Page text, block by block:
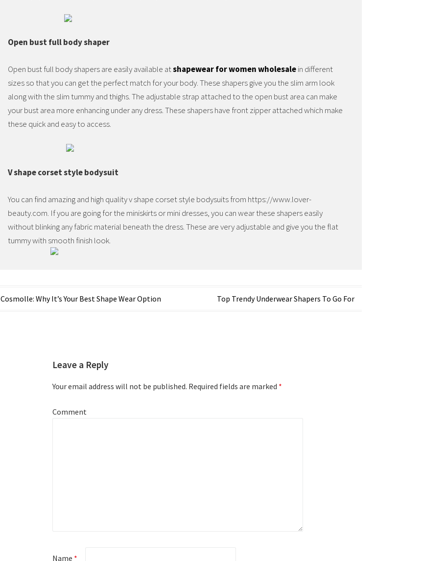
Open bust full body shaper
Open bust full body shapers are easily available atshapewear for women wholesalein different
sizes so that you can get the perfect match for your body. These shapers give you the slim arm look
along with the slim tummy and thighs. The adjustable strap attached to the open bust area can make
your bust area more enhancing under any dress. These shapers have front zipper attached which make
these quick and easy to access.
V shape corset style bodysuit
You can find amazing and high quality v shape corset style bodysuits from https://www.lover-
beauty.com. If you are going for the miniskirts or mini dresses, you can wear these shapers easily
without blinking any fabric material beneath the dress. These are very adjustable and give you the flat
tummy with smooth finish look.
Post
Cosmolle: Why It’s Your Best Shape Wear Option Top Trendy Underwear Shapers To Go For
Leave a Reply
Your email address will not be published. Required fields are marked *
Comment
Name *